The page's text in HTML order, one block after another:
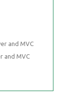
and MVC
and MVC